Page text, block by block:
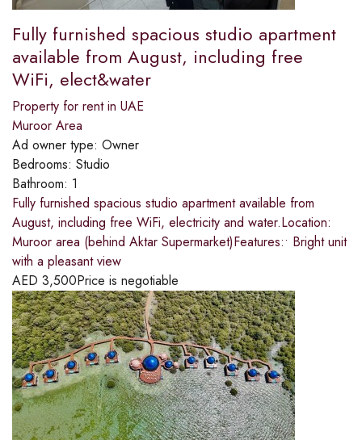
Fully furnished spacious studio apartment
available from August, including free
WiFi, elect&water
Property for rent in UAE
Muroor Area
Ad owner type: Owner
Bedrooms: Studio
Bathroom: 1
Fully furnished spacious studio apartment available from
August, including free WiFi, electricity and water.Location:
Muroor area (behind Aktar Supermarket)Features:• Bright unit
with a pleasant view
AED 3,500Price is negotiable